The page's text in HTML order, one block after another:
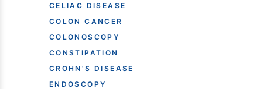
CELIAC DISEASE
COLON CANCER
COLONOSCOPY
CONSTIPATION
CROHN'S DISEASE
ENDOSCOPY